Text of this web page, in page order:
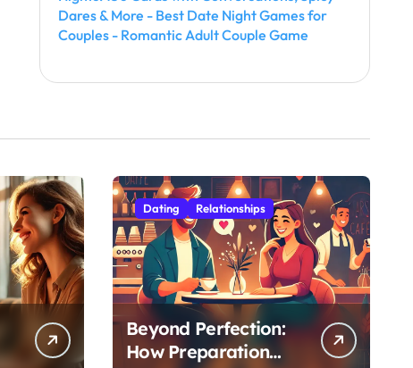
Dares & More - Best Date Night Games for
Couples - Romantic Adult Couple Game
Dating Relationships
Beyond Perfection:
How Preparation